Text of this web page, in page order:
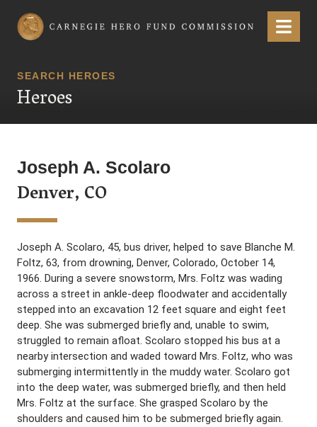
Carnegie Hero Fund Commission Menu
SEARCH HEROES
Heroes
Joseph A. Scolaro
Denver, CO
Joseph A. Scolaro, 45, bus driver, helped to save Blanche M.
Foltz, 63, from drowning, Denver, Colorado, October 14,
1966. During a severe snowstorm, Mrs. Foltz was wading
across a street in ankle-deep floodwater and accidentally
stepped into an excavation 12 feet square and eight feet
deep. She was submerged briefly and, unable to swim,
struggled to remain afloat. Scolaro stopped his bus at a
nearby intersection and waded toward Mrs. Foltz, who was
submerging intermittently in the muddy water. Scolaro got
into the deep water, was submerged briefly, and then held
Mrs. Foltz at the surface. She grasped Scolaro by the
shoulders and caused him to be submerged briefly again.